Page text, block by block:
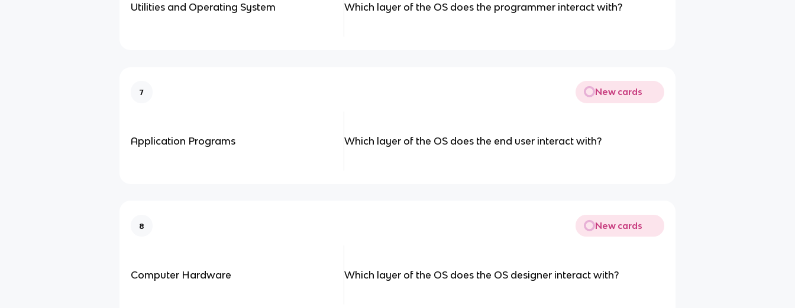
Utilities and Operating System Which layer of the OS does the programmer interact with?
7 New cards
Application Programs Which layer of the OS does the end user interact with?
8 New cards
Computer Hardware Which layer of the OS does the OS designer interact with?